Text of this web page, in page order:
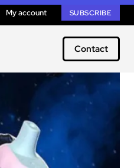
My account SUBSCRIBE
Contact